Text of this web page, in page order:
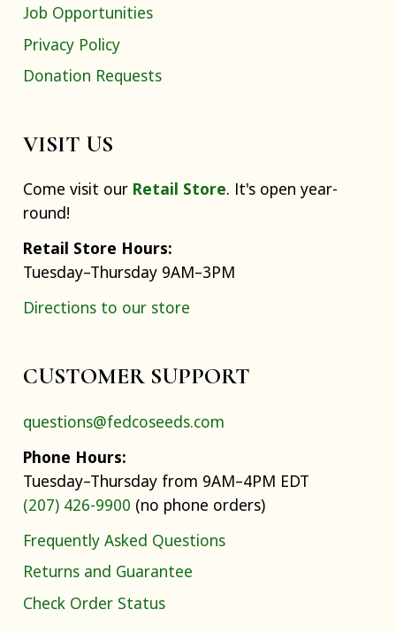
Job Opportunities
Privacy Policy
Donation Requests
VISIT US
Come visit our Retail Store. It's open year-
round!
Retail Store Hours:
Tuesday–Thursday 9AM–3PM
Directions to our store
CUSTOMER SUPPORT
questions@fedcoseeds.com
Phone Hours:
Tuesday–Thursday from 9AM–4PM EDT
(207) 426-9900 (no phone orders)
Frequently Asked Questions
Returns and Guarantee
Check Order Status